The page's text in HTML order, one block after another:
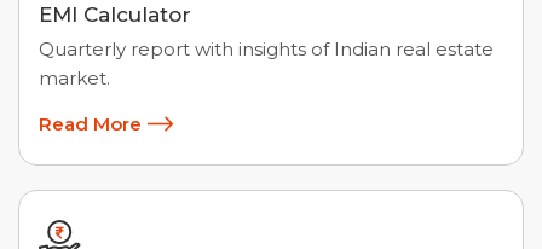
EMI Calculator
Quarterly report with insights of Indian real estate
market.
Read More